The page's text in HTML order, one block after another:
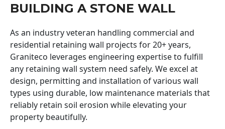
BUILDING A STONE WALL
As an industry veteran handling commercial and
residential retaining wall projects for 20+ years,
Graniteco leverages engineering expertise to fulfill
any retaining wall system need safely. We excel at
design, permitting and installation of various wall
types using durable, low maintenance materials that
reliably retain soil erosion while elevating your
property beautifully.